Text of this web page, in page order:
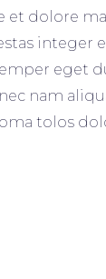
dolore
integer
eget
nam
tolos